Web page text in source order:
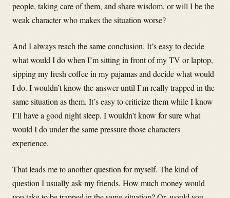
people, taking care of them, and share wisdom, or will I be the
weak character who makes the situation worse?
And I always reach the same conclusion. It’s easy to decide
what would I do when I’m sitting in front of my TV or laptop,
sipping my fresh coffee in my pajamas and decide what would
I do. I wouldn’t know the answer until I’m really trapped in the
same situation as them. It’s easy to criticize them while I know
I’ll have a good night sleep. I wouldn’t know for sure what
would I do under the same pressure those characters
experience.
That leads me to another question for myself. The kind of
question I usually ask my friends. How much money would